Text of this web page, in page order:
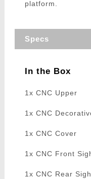
platform.
Specs
In the Box
1x CNC Upper
1x CNC
1x CNC Cover
1x CNC Front
1x CNC Rear